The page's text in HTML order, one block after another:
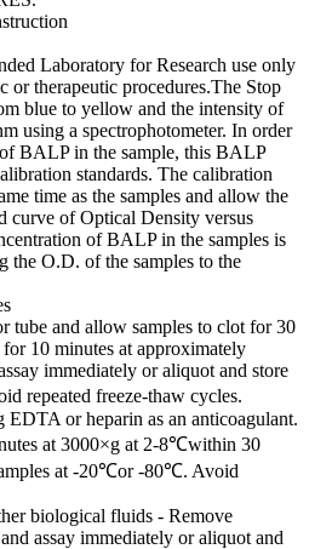
Laboratory for Research use only
or therapeutic procedures.The Stop
blue to yellow and the intensity of
using a spectrophotometer. In order
BALP in the sample, this BALP
standards. The calibration
time as the samples and allow the
curve of Optical Density versus
of BALP in the samples is
the O.D. of the samples to the
tube and allow samples to clot for 30
10 minutes at approximately
immediately or aliquot and store
repeated freeze-thaw cycles.
EDTA or heparin as an anticoagulant.
at 3000×g at 2-8℃within 30
at -20℃or -80℃. Avoid
biological fluids - Remove
assay immediately or aliquot and